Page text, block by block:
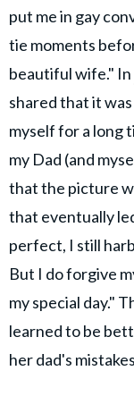
put me in gay
tie moments
beautiful wife." In
shared that it
myself for a long
my Dad (and
that the picture
that eventually
perfect, I still
But I do forgive
my special day."
learned to be
her dad's